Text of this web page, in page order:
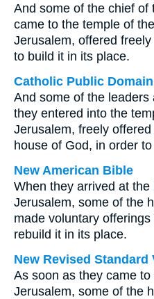
And some of the chief of
came to the temple of
Jerusalem, offered
to build it in its place.
Catholic Public
And some of the
they entered into the
Jerusalem, freely
house of God, in order
New American Bible
When they arrived at
Jerusalem, some of the
made voluntary
rebuild it in its place.
New Revised Standard
As soon as they came
Jerusalem, some of the